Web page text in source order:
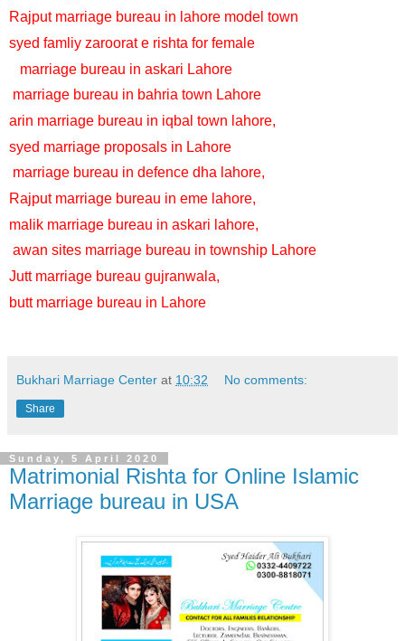
Rajput marriage bureau in lahore model town
syed famliy zaroorat e rishta for female
marriage bureau in askari Lahore
marriage bureau in bahria town Lahore
arin marriage bureau in iqbal town lahore,
syed marriage proposals in Lahore
marriage bureau in defence dha lahore,
Rajput marriage bureau in eme lahore,
malik marriage bureau in askari lahore,
awan sites marriage bureau in township Lahore
Jutt marriage bureau gujranwala,
butt marriage bureau in Lahore
Bukhari Marriage Center at 10:32 No comments:
Share
Sunday, 5 April 2020
Matrimonial Rishta for Online Islamic
Marriage bureau in USA